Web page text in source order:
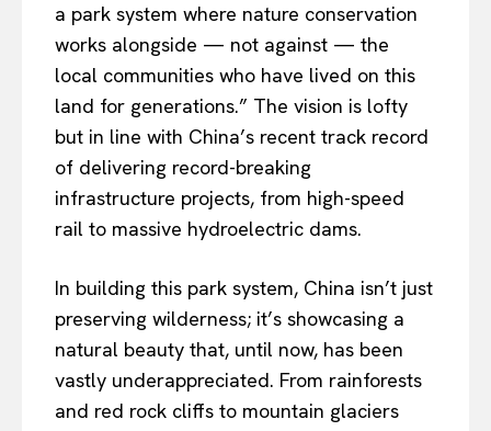
a park system where nature conservation
works alongside — not against — the
local communities who have lived on this
land for generations.” The vision is lofty
but in line with China’s recent track record
of delivering record-breaking
infrastructure projects, from high-speed
rail to massive hydroelectric dams.
In building this park system, China isn’t just
preserving wilderness; it’s showcasing a
natural beauty that, until now, has been
vastly underappreciated. From rainforests
and red rock cliffs to mountain glaciers